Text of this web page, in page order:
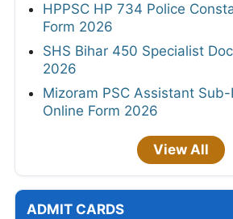
HPPSC HP 734 Police
Form 2026
SHS Bihar 450 Specialist
2026
Mizoram PSC Assistant
Online Form 2026
View All
ADMIT CARDS